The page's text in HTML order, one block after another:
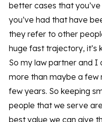
better cases that
you’ve had that have
they refer to other
huge fast trajectory, it’s
So my law partner and I
more than maybe a few
few years. So keeping
people that we serve
best value we can give